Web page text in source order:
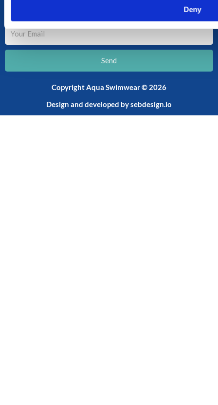
Deny
Your
Send
Copyright Aqua Swimwear © 2026
Design and developed bysebdesign.io